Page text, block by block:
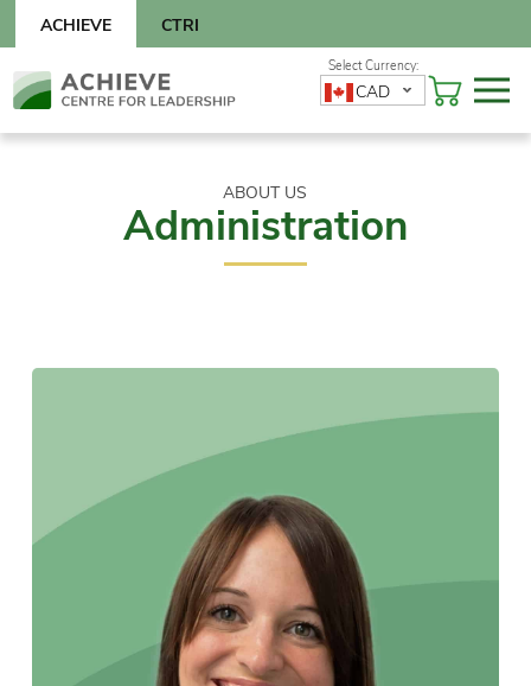
content
CTRI
ACHIEVE
Skip
to
CAD
ABOUT US
Administration